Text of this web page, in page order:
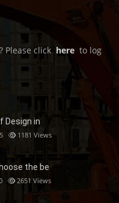
Please click here to log
Design in
1181 Views
the be
2651 Views